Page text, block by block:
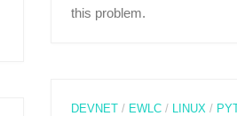
this problem.
DEVNET/ EWLC/ LINUX /